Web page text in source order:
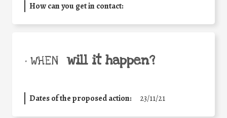
How can you get in contact:
• WHEN will it happen?
Dates of the proposed action: 23/11/21